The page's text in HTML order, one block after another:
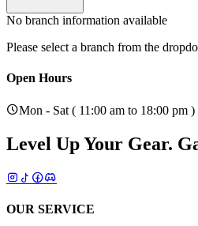
No branch information available
Please select a branch from the
Open Hours
Mon - Sat ( 11:00 am to 18:00 pm )
Level Up Your Gear.
OUR SERVICE